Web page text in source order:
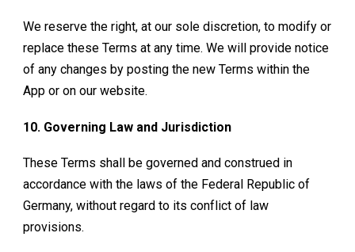
We reserve the right, at our sole discretion, to modify or
replace these Terms at any time. We will provide notice
of any changes by posting the new Terms within the
App or on our website.
10. Governing Law and Jurisdiction
These Terms shall be governed and construed in
accordance with the laws of the Federal Republic of
Germany, without regard to its conflict of law
provisions.